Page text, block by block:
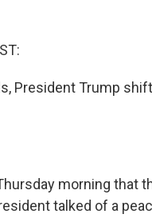
President Trump
morning that
talked of a